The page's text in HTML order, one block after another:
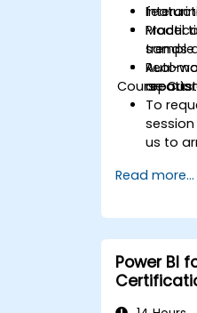
Model
trends
reports
Real-
Course
To
us to
Read more...
Power BI